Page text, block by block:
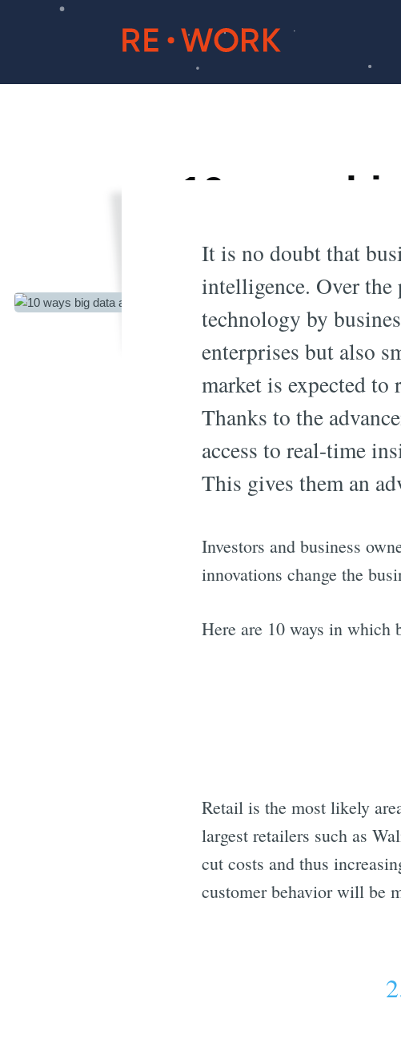
10 ways
the
It is no doubt that
intelligence. Over the
technology by
enterprises but also
market is expected
Thanks to the
access to real-time
This gives them an
Investors and business
innovations change the
Here are 10 ways in which
Retail is the most likely
largest retailers such as
cut costs and thus
customer behavior will be